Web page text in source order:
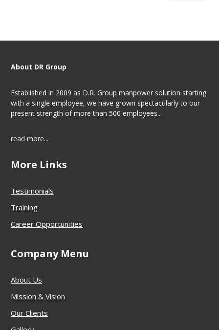
About DR Group
Established in 2009 as D.R. Group manpower solution starting
with a single employee, we have grown spectacularly to our
present strength of more than 500 employees...
read more...
More Links
Testimonials
Training
Career Opportunities
Company Menu
About Us
Mission & Vision
Our Clients